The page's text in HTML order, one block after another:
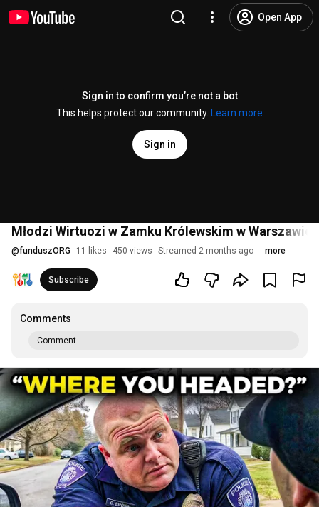
Open App
Sign in to confirm you’re not a bot
This helps protect our community.
Learn more
Sign in
Młodzi Wirtuozi w Zamku Królewskim w
@funduszORG 11 likes 450 views Streamed 2 months ago more
Subscribe
Comments
Comment...